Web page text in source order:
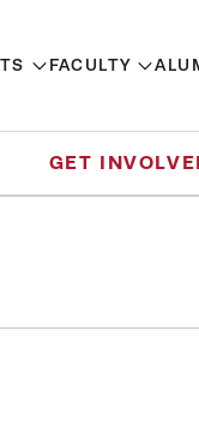
FACULTY
GET